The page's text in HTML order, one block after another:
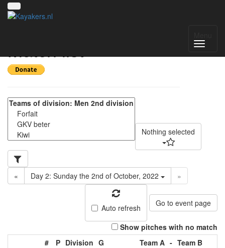
Match list
Nothing selected
« Day 2: Sunday the 2nd of October, 2022 »
Auto refresh Go to event page
Show pitches with no match
#
P Division G Team A - Team B